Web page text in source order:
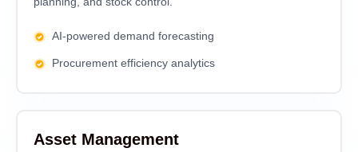
AI-powered demand forecasting
Procurement efficiency analytics
Asset Management